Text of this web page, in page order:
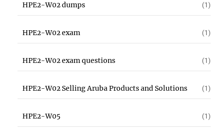
HPE2-W02 dumps (1)
HPE2-W02 exam (1)
HPE2-W02 exam questions (1)
HPE2-W02 Selling Aruba Products and Solutions (1)
HPE2-W05 (1)